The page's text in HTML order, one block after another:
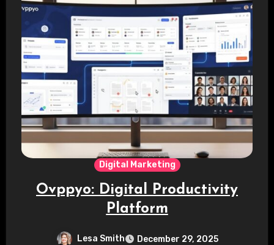
Digital Marketing
Ovppyo: Digital Productivity
Platform
Lesa Smith December 29, 2025